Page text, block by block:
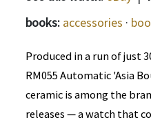
books: accessories ·
Produced in a run of just
RM055 Automatic 'Asia
ceramic is among the
releases — a watch that